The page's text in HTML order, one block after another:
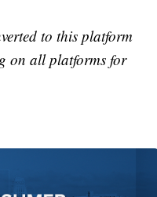
to this platform
on all platforms for